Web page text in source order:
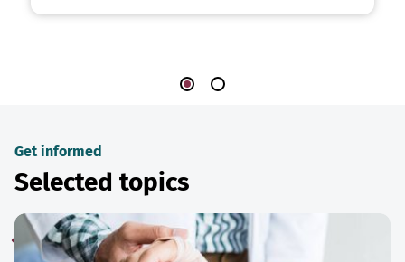
Get informed
Selected topics